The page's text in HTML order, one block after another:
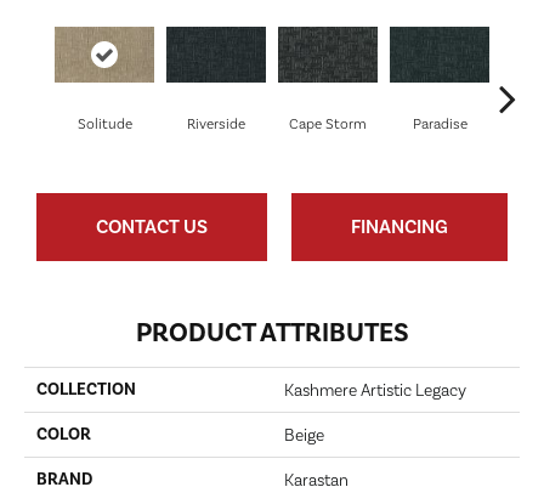
Solitude Riverside Cape Storm Paradise
CONTACT US FINANCING
PRODUCT ATTRIBUTES
COLLECTION Kashmere Artistic Legacy
COLOR Beige
BRAND Karastan